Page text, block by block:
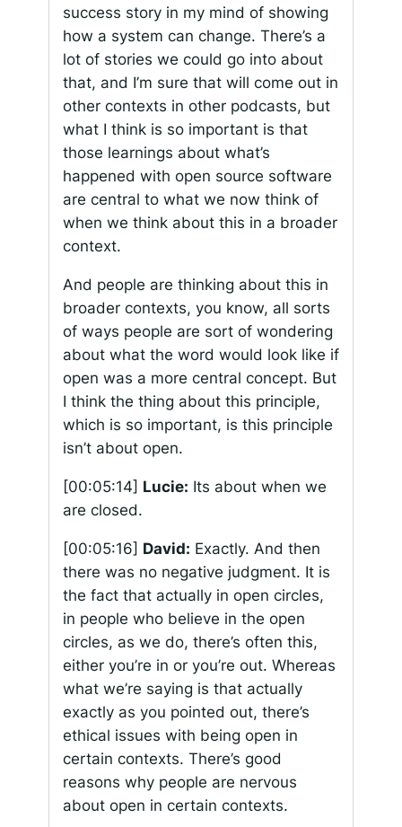
success story in my mind of showing
how a system can change. There’s a
lot of stories we could go into about
that, and I’m sure that will come out in
other contexts in other podcasts, but
what I think is so important is that
those learnings about what’s
happened with open source software
are central to what we now think of
when we think about this in a broader
context.
And people are thinking about this in
broader contexts, you know, all sorts
of ways people are sort of wondering
about what the word would look like if
open was a more central concept. But
I think the thing about this principle,
which is so important, is this principle
isn’t about open.
[00:05:14] Lucie: Its about when we
are closed.
[00:05:16] David: Exactly. And then
there was no negative judgment. It is
the fact that actually in open circles,
in people who believe in the open
circles, as we do, there’s often this,
either you’re in or you’re out. Whereas
what we’re saying is that actually
exactly as you pointed out, there’s
ethical issues with being open in
certain contexts. There’s good
reasons why people are nervous
about open in certain contexts.